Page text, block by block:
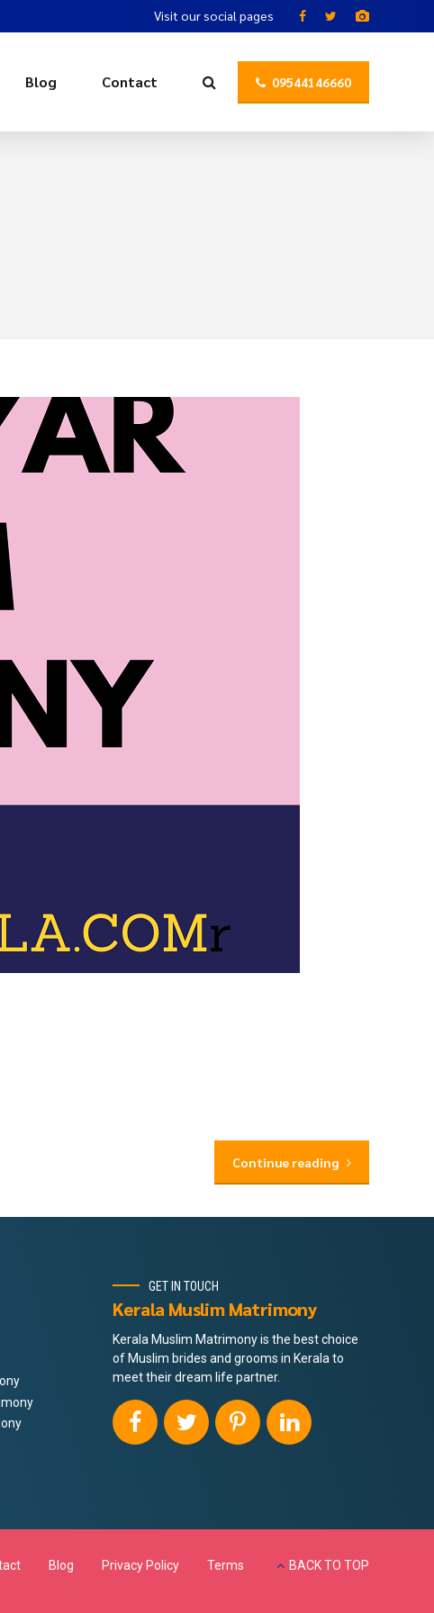
Visit our social pages
09544146660
Blog Contact
Continue reading
GET IN TOUCH
Kerala Muslim Matrimony
Kerala Muslim Matrimony is the best choice
of Muslim brides and grooms in Kerala to
meet their dream life partner.
Blog Privacy Policy Terms BACK TO TOP